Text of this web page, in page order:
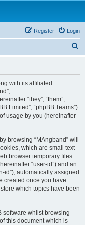
Login
Register
with its affiliated
“they”, “them”,
Limited”, “phpBB Teams”)
usage by you (hereinafter
browsing “MAngband” will
which are small text
browser temporary files.
“user-id”) and an
id”), automatically assigned
created once you have
which topics have been
software whilst browsing
this document which is